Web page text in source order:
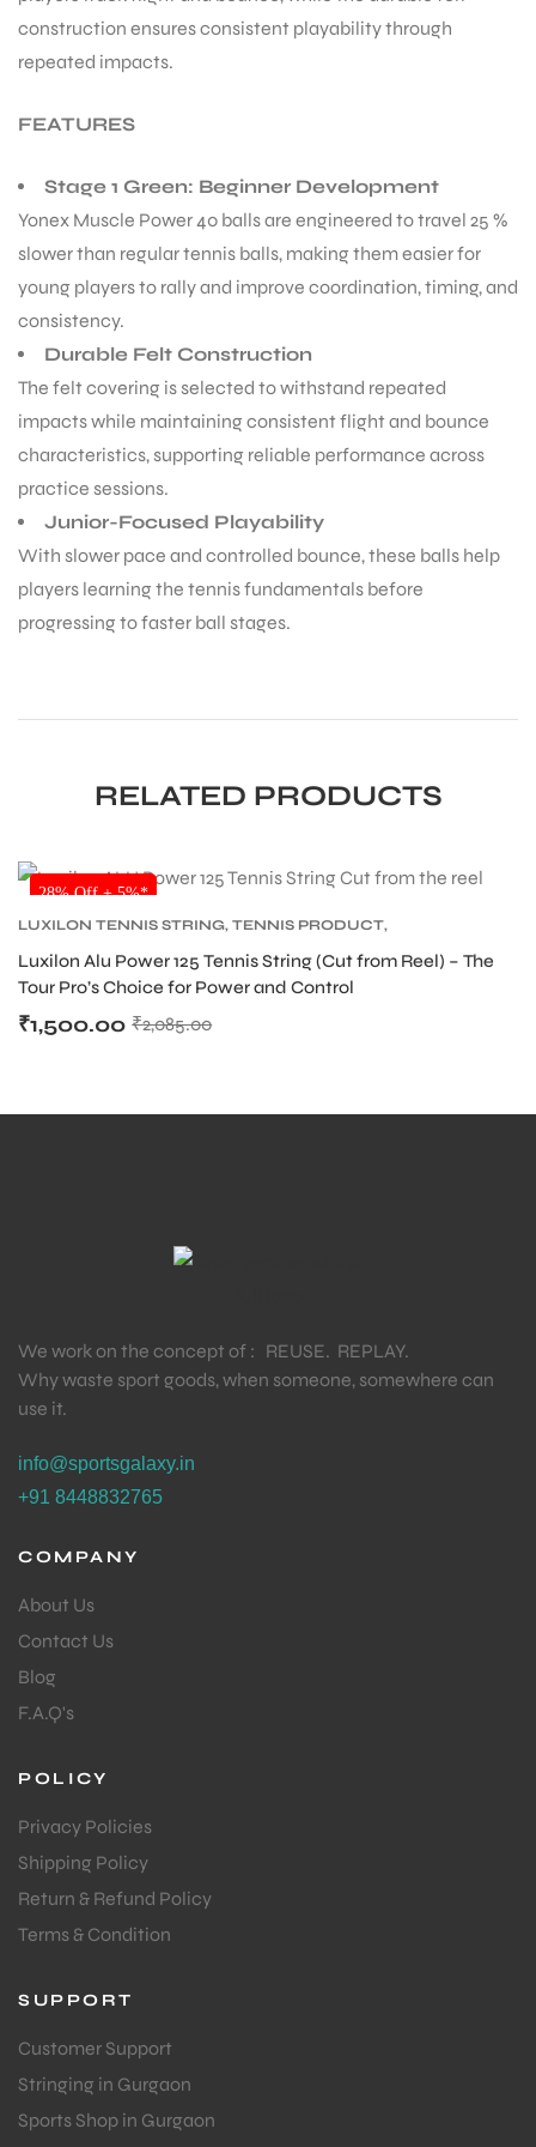
construction ensures consistent playability through
repeated impacts.
FEATURES
Stage 1 Green: Beginner Development
Yonex Muscle Power 40 balls are engineered to travel 25 %
slower than regular tennis balls, making them easier for
young players to rally and improve coordination, timing, and
consistency.
Durable Felt Construction
The felt covering is selected to withstand repeated
impacts while maintaining consistent flight and bounce
characteristics, supporting reliable performance across
practice sessions.
Junior-Focused Playability
With slower pace and controlled bounce, these balls help
players learning the tennis fundamentals before
progressing to faster ball stages.
RELATED PRODUCTS
SALE
28% Off + 5%*
LUXILON TENNIS STRING, TENNIS PRODUCT,
Luxilon Alu Power 125 Tennis String (Cut from Reel) – The
Tour Pro’s Choice for Power and Control
₹2,085.00
₹1,500.00
We work on the concept of : REUSE. REPLAY.
Why waste sport goods, when someone, somewhere can
use it.
info@sportsgalaxy.in
+91 8448832765
COMPANY
About Us
Contact Us
Blog
F.A.Q's
POLICY
Privacy Policies
Shipping Policy
Return & Refund Policy
Terms & Condition
SUPPORT
Customer Support
Stringing in Gurgaon
Sports Shop in Gurgaon
BATS